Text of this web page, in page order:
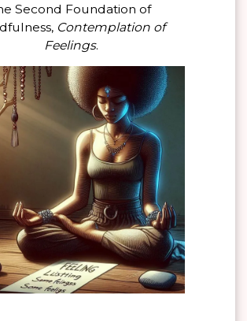
Second Foundation of
Contemplation of
Feelings.